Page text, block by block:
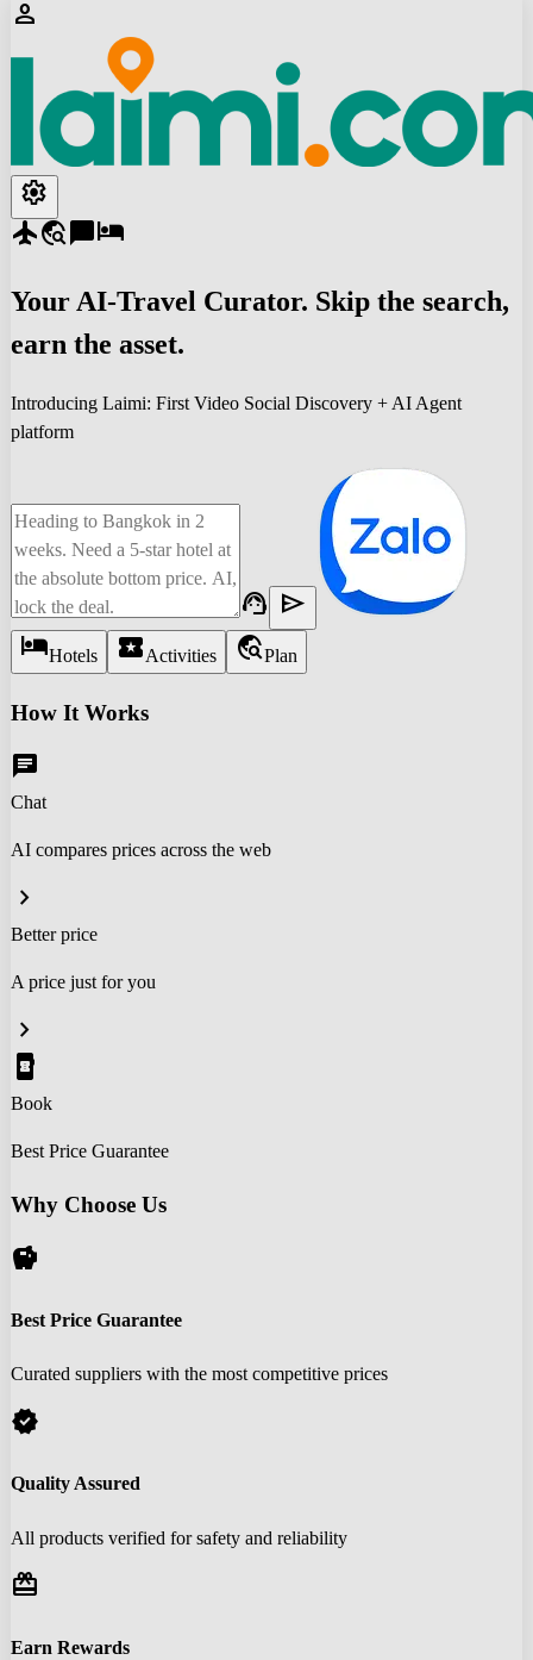
person
settings
flighttravel_explorechat_bubblehotel
Your AI-Travel Curator. Skip the search,
earn the asset.
Introducing Laimi: First Video Social Discovery + AI Agent
platform
support_agent send
hotelHotels local_activityActivities travel_explorePlan
How It Works
chat
Chat
AI compares prices across the web
chevron_right
Better price
A price just for you
chevron_right
book_online
Book
Best Price Guarantee
Why Choose Us
savings
Best Price Guarantee
Curated suppliers with the most competitive prices
verified
Quality Assured
All products verified for safety and reliability
redeem
Earn Rewards